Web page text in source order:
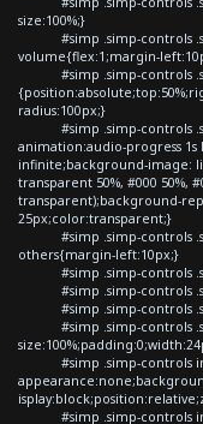
size:100%;}
#simp .simp-controls
volume{flex:1;margin-
#simp .simp-controls
radius:100px;}
#simp .simp-controls
animation:audio-progress
infinite;background-image:
transparent 50%, #000 50%,
transparent);background-
25px;color:transparent;}
#simp .simp-controls
others{margin-left:10px;}
#simp .simp-controls
#simp .simp-controls
#simp .simp-controls
#simp .simp-controls
#simp .simp-controls
#simp .simp-controls